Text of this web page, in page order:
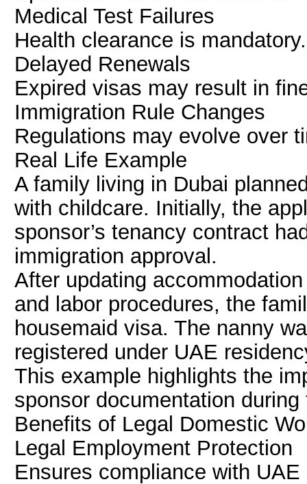
Medical Test Failures
Health clearance is mandatory.
Delayed Renewals
Expired visas may result in
Immigration Rule Changes
Regulations may evolve over
Real Life Example
A family living in Dubai
with childcare. Initially, the
sponsor’s tenancy contract
immigration approval.
After updating
and labor procedures, the
housemaid visa. The nanny
registered under UAE
This example highlights the
sponsor documentation
Benefits of Legal Domestic
Legal Employment Protection
Ensures compliance with